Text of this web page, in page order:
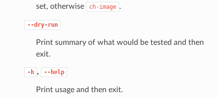
set, otherwise
ch-image .
--dry-run
Print summary of what would be tested and then
exit.
-h , --help
Print usage and then exit.